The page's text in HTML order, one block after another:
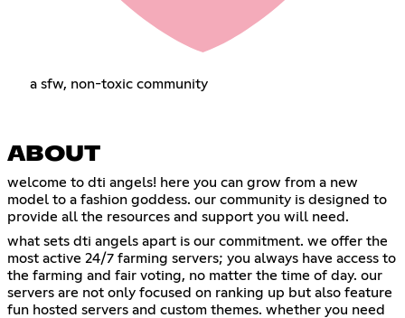
a sfw, non-toxic community
ABOUT
welcome to dti angels! here you can grow from a new
model to a fashion goddess. our community is designed to
provide all the resources and support you will need.
what sets dti angels apart is our commitment. we offer the
most active 24/7 farming servers; you always have access to
the farming and fair voting, no matter the time of day. our
servers are not only focused on ranking up but also feature
fun hosted servers and custom themes. whether you need